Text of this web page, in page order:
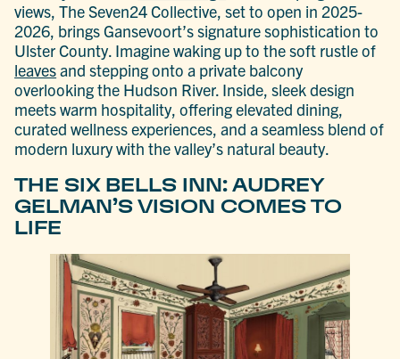
views, The Seven24 Collective, set to open in 2025-
2026, brings Gansevoort’s signature sophistication to
Ulster County. Imagine waking up to the soft rustle of
leavesand stepping onto a private balcony
overlooking the Hudson River. Inside, sleek design
meets warm hospitality, offering elevated dining,
curated wellness experiences, and a seamless blend of
modern luxury with the valley’s natural beauty.
THE SIX BELLS INN: AUDREY
GELMAN’S VISION COMES TO
LIFE